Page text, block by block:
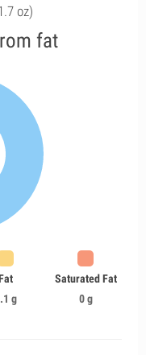
oz)
fat
g
Saturated Fat
0 g